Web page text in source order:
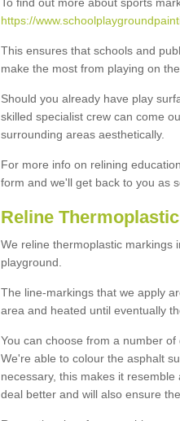
To find out more about sports
https://
This ensures that schools and
make the most from playing on
Should you already have play
skilled specialist crew can come
surrounding areas aesthetically.
For more info on relining
form and we'll get back to you as
Reline
We reline thermoplastic markings
playground.
The line-markings that we apply
area and heated until eventually
You can choose from a number
We're able to colour the asphalt
necessary, this makes it
deal better and will also ensure